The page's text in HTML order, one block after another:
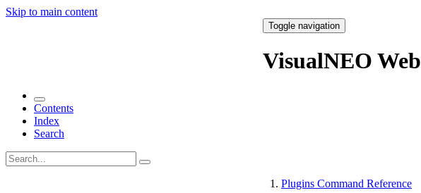
Skip to main content
Toggle navigation
VisualNEO Web
Contents
Index
Search
Plugins Command Reference